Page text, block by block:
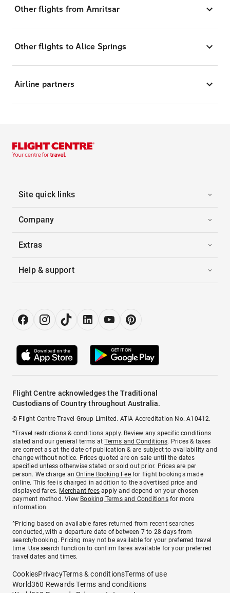
Other flights from Amritsar
Other flights to Alice Springs
Airline partners
Site quick links
Company
Extras
Help & support
Flight Centre acknowledges the Traditional
Custodians of Country throughout Australia.
© Flight Centre Travel Group Limited. ATIA Accreditation No. A10412.
*Travel restrictions & conditions apply. Review any specific conditions
stated and our general terms atTerms and Conditions. Prices & taxes
are correct as at the date of publication & are subject to availability and
change without notice. Prices quoted are on sale until the dates
specified unless otherwise stated or sold out prior. Prices are per
person. We charge anOnline Booking Feefor flight bookings made
online. This fee is charged in addition to the advertised price and
displayed fares. Merchant fees apply and depend on your chosen
payment method. View Booking Terms and Conditionsfor more
information.
^Pricing based on available fares returned from recent searches
conducted, with a departure date of between 7 to 28 days from
search/booking. Pricing may not be available for your preferred travel
time. Use search function to confirm fares available for your preferred
travel dates and times.
CookiesPrivacyTerms & conditionsTerms of use
World360 Rewards Terms and conditions